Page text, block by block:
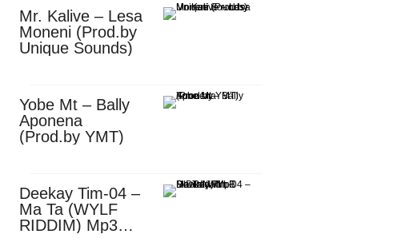
Mr. Kalive – Lesa
Moneni (Prod.by
Unique Sounds)
Yobe Mt – Bally
Aponena
(Prod.by YMT)
Deekay Tim-04 –
Ma Ta (WYLF
RIDDIM) Mp3